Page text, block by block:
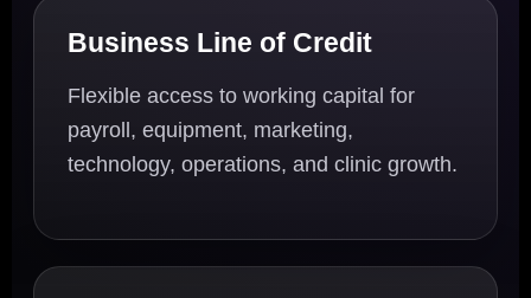
Business Line of Credit
Flexible access to working capital for
payroll, equipment, marketing,
technology, operations, and clinic growth.